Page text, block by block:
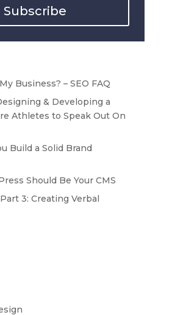
Subscribe
Business? – SEO FAQ
& Developing a
Athletes to Speak Out On
Build a Solid Brand
Should Be Your CMS
3: Creating Verbal